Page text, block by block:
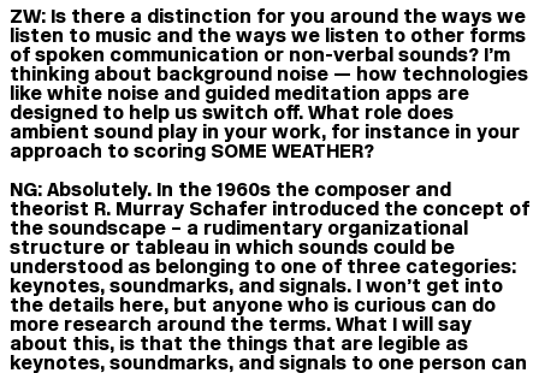
ZW: Is there a distinction for you around the ways we
listen to music and the ways we listen to other forms
of spoken communication or non-verbal sounds? I’m
thinking about background noise — how technologies
like white noise and guided meditation apps are
designed to help us switch off. What role does
ambient sound play in your work, for instance in your
approach to scoring SOME WEATHER?
NG:Absolutely. In the 1960s the composer and
theorist R. Murray Schafer introduced the concept of
the soundscape – a rudimentary organizational
structure or tableau in which sounds could be
understood as belonging to one of three categories:
keynotes, soundmarks, and signals. I won’t get into
the details here, but anyone who is curious can do
more research around the terms. What I will say
about this, is that the things that are legible as
keynotes, soundmarks, and signals to one person can